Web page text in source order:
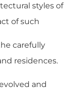
styles of
of such
carefully
residences.
and